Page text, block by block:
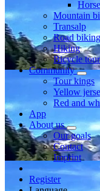
Mountain
Transalp
Road biking
Hiking
Bicycle
Community
Tour kings
Yellow
Red and
App
About us
Our goals
Contact
Imprint
Register